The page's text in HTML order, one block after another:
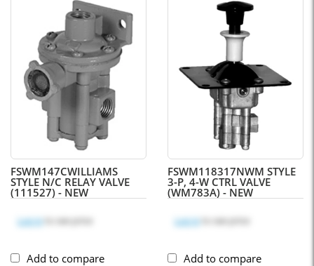
FSWM147CWILLIAMS
STYLE N/C RELAY VALVE
(111527) - NEW
Log into see price
Add to compare
FSWM118317NWM STYLE
3-P, 4-W CTRL VALVE
(WM783A) - NEW
Log into see price
Add to compare